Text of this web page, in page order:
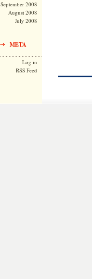
September 2008
August 2008
July 2008
META
Log in
RSS Feed